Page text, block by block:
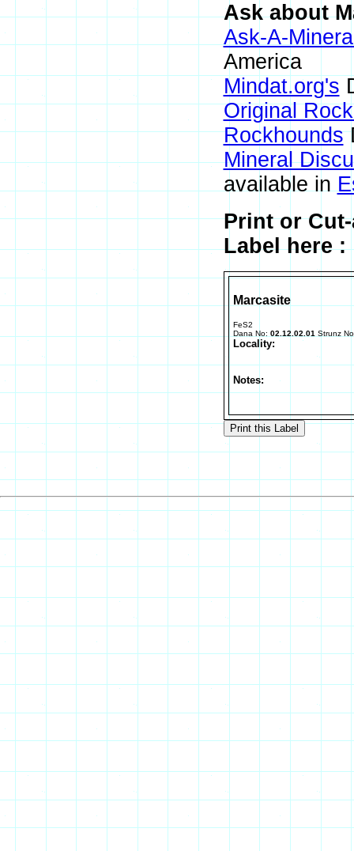
Ask about
Ask-A-
America
Mindat.org's
Original
Rockhounds
Mineral
available in
Print or
Label here :
Marcasite
FeS2
Dana No: 02.12.02.01 Strunz
Locality:
Notes: